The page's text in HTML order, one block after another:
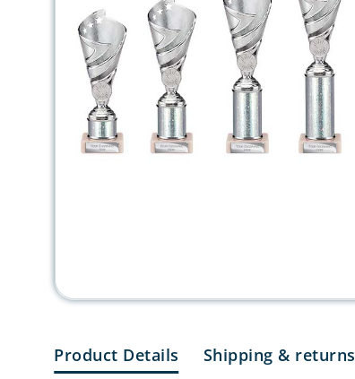
Product Details Shipping & returns